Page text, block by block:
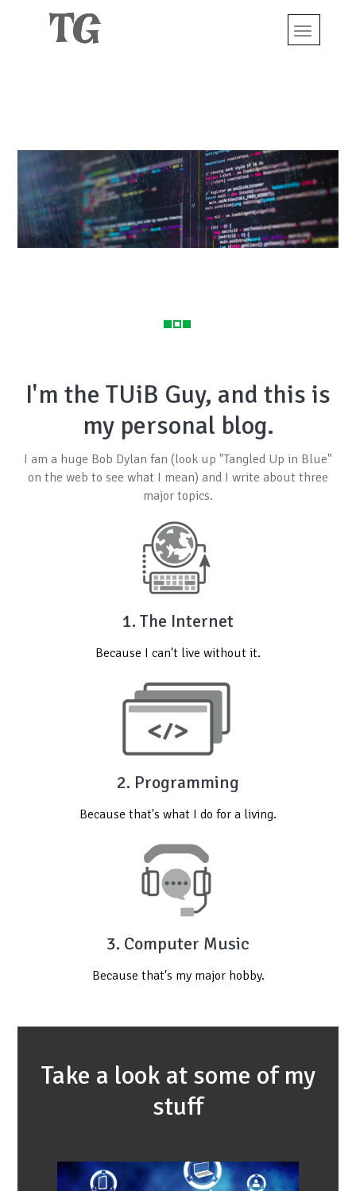
I'm the TUiB Guy, and this is
my personal blog.
I am a huge Bob Dylan fan (look up "Tangled Up in Blue"
on the web to see what I mean) and I write about three
major topics.
1. The Internet
Because I can't live without it.
2. Programming
Because that's what I do for a living.
3. Computer Music
Because that's my major hobby.
Take a look at some of my
stuff